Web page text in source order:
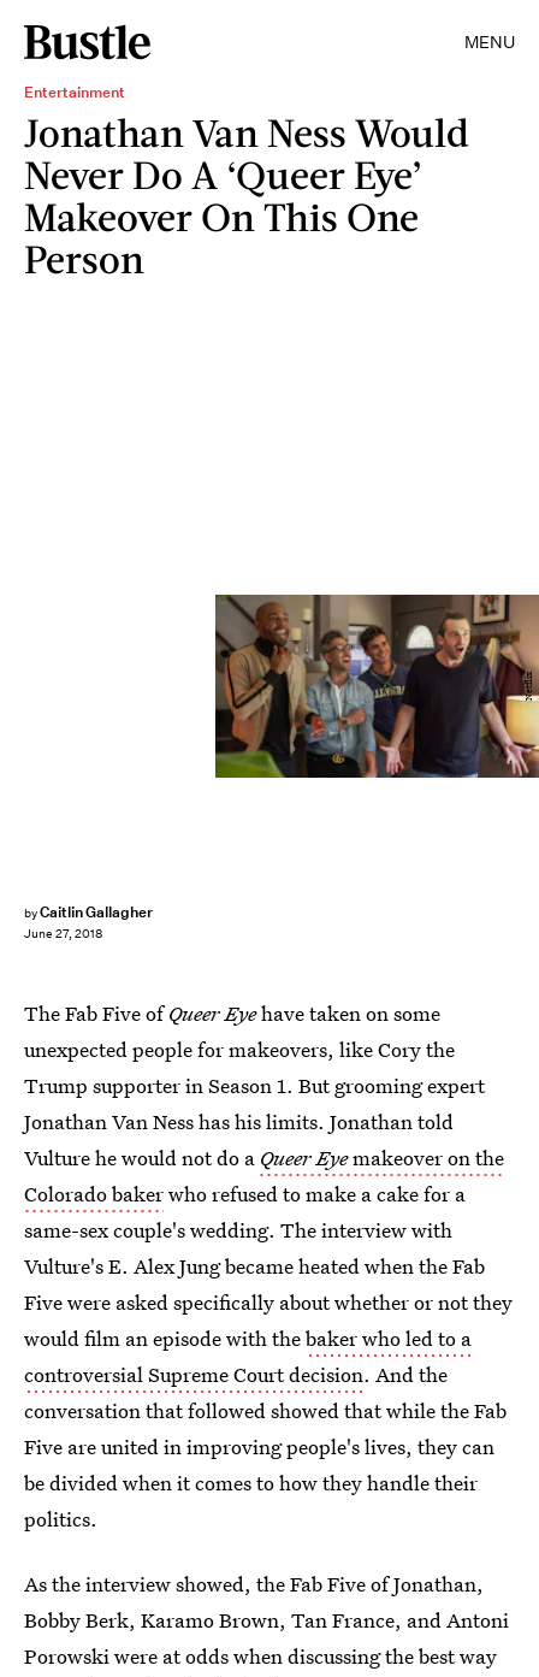
MENU
Entertainment
Jonathan Van Ness Would
Never Do A ‘Queer Eye’
Makeover On This One
Person
byCaitlin Gallagher
June 27, 2018
Netflix
The Fab Five ofQueer Eyehave taken on some
unexpected people for makeovers, like Cory the
Trump supporter in Season 1. But grooming expert
Jonathan Van Ness has his limits. Jonathan told
Vulture he would not do a Queer Eyemakeover on the
Colorado bakerwho refused to make a cake for a
same-sex couple's wedding. The interview with
Vulture's E. Alex Jung became heated when the Fab
Five were asked specifically about whether or not they
would film an episode with thebaker who led to a
controversial Supreme Court decision. And the
conversation that followed showed that while the Fab
Five are united in improving people's lives, they can
be divided when it comes to how they handle their
politics.
As the interview showed, the Fab Five of Jonathan,
Bobby Berk, Karamo Brown, Tan France, and Antoni
Porowski were at odds when discussing the best way